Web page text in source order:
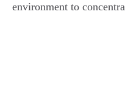
environment to